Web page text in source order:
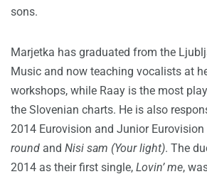
sons.
Marjetka has graduated from the
Music and now teaching vocalists at
workshops, while Raay is the most
the Slovenian charts. He is also
2014 Eurovision and Junior Eurovision
round and Nisi sam (Your light). The
2014 as their first single, Lovin’ me,